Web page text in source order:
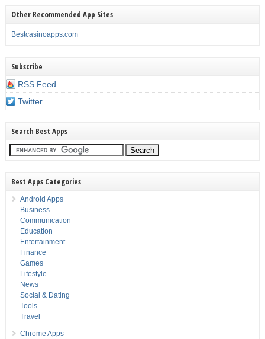
Other Recommended App Sites
Bestcasinoapps.com
Subscribe
RSS Feed
Twitter
Search Best Apps
Best Apps Categories
Android Apps
Business
Communication
Education
Entertainment
Finance
Games
Lifestyle
News
Social & Dating
Tools
Travel
Chrome Apps